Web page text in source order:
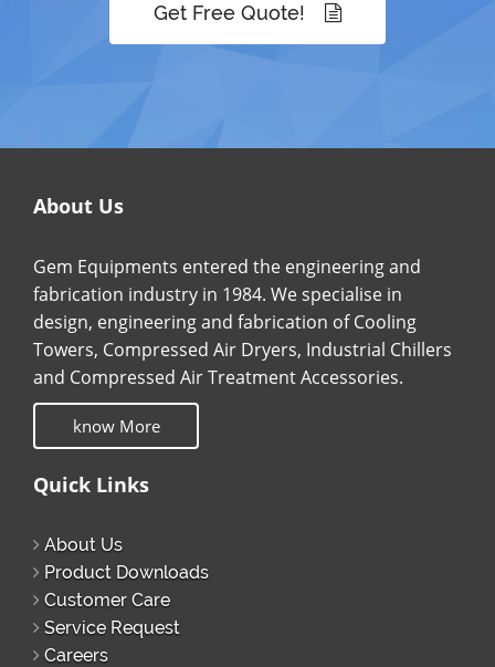
Get Free Quote!
About Us
Gem Equipments entered the engineering and
fabrication industry in 1984. We specialise in
design, engineering and fabrication of Cooling
Towers, Compressed Air Dryers, Industrial Chillers
and Compressed Air Treatment Accessories.
know More
Quick Links
About Us
Product Downloads
Customer Care
Service Request
Careers